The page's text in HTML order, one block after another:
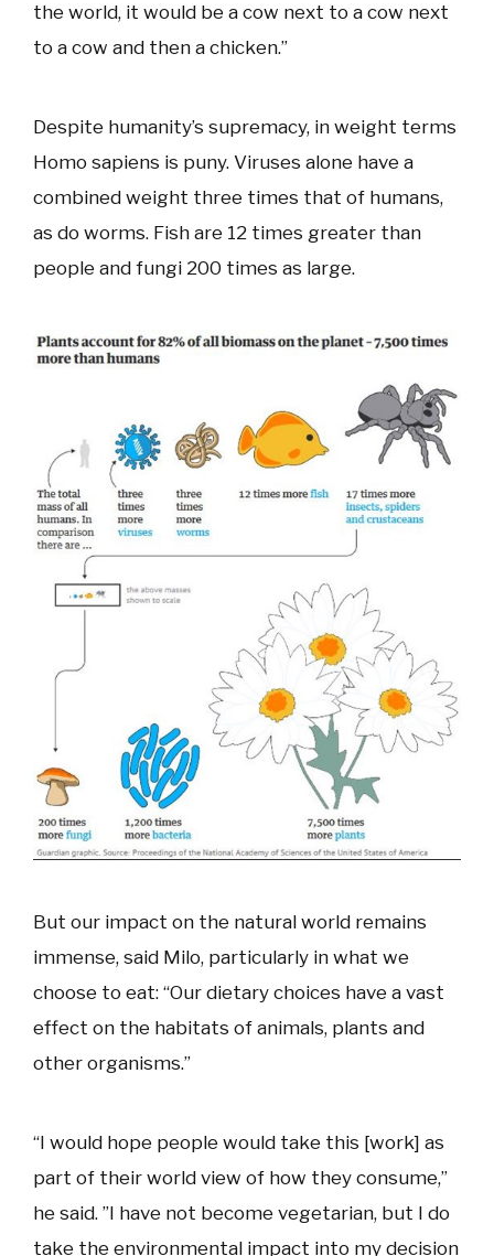
the world, it would be a cow next to a cow next
to a cow and then a chicken.”
Despite humanity’s supremacy, in weight terms
Homo sapiens is puny. Viruses alone have a
combined weight three times that of humans,
as do worms. Fish are 12 times greater than
people and fungi 200 times as large.
But our impact on the natural world remains
immense, said Milo, particularly in what we
choose to eat: “Our dietary choices have a vast
effect on the habitats of animals, plants and
other organisms.”
“I would hope people would take this [work] as
part of their world view of how they consume,”
he said. ”I have not become vegetarian, but I do
take the environmental impact into my decision